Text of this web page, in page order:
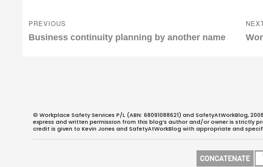
navigation
PREVIOUS
Previous
Business continuity planning by another name
Next
© Workplace Safety Services P/L (ABN: 68091088621) and SafetyAtWorkBlog,
express and written permission from this blog’s author and/or owner is strictly
credit is given to Kevin Jones and SafetyAtWorkBlog with appropriate and